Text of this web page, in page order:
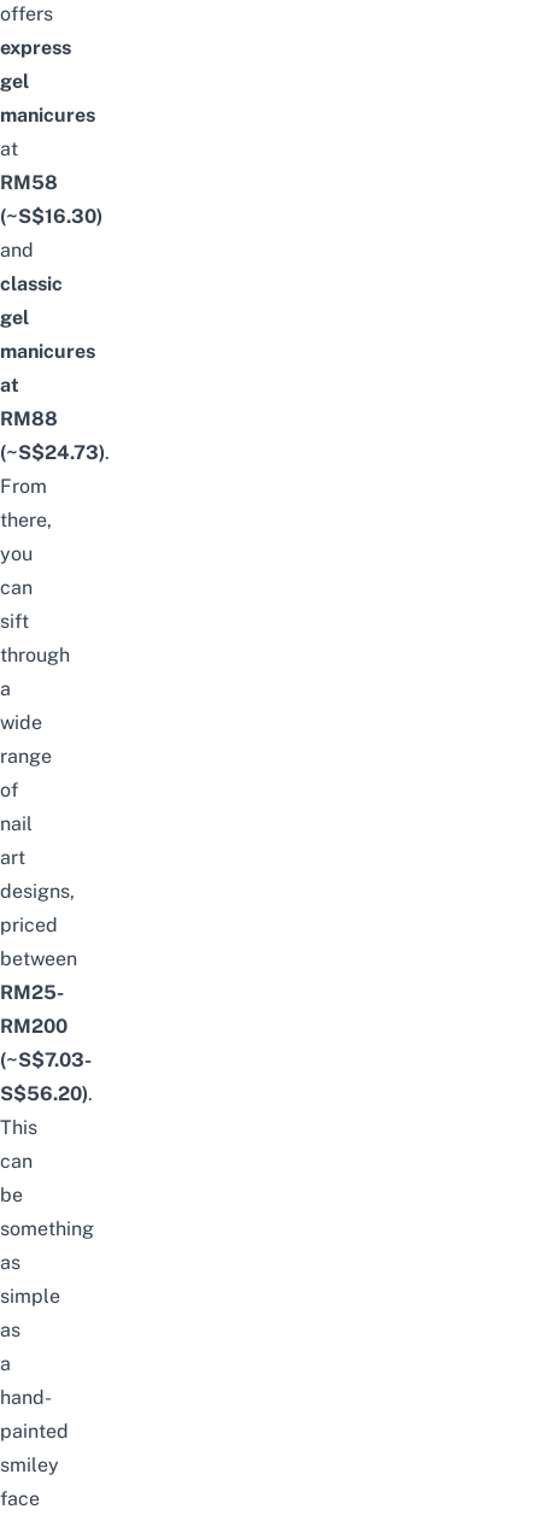
offers
express
gel
manicures
at
RM58
(~S$16.30)
and
classic
gel
manicures
at
RM88
(~S$24.73).
From
there,
you
can
sift
through
a
wide
range
of
nail
art
designs,
priced
between
RM25-
RM200
(~S$7.03-
S$56.20).
This
can
be
something
as
simple
as
a
hand-
painted
smiley
face